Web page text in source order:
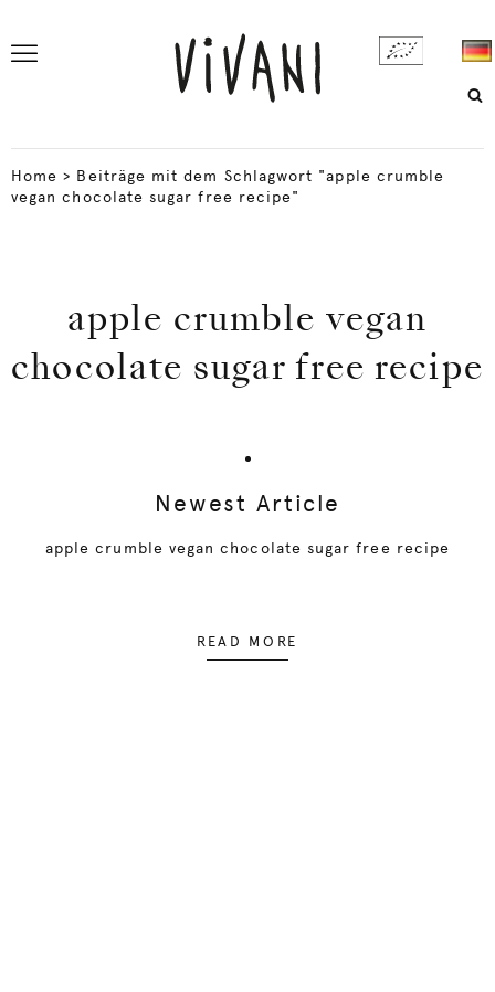
Home > Beiträge mit dem Schlagwort "apple crumble
vegan chocolate sugar free recipe"
apple crumble vegan
chocolate sugar free recipe
Newest Article
apple crumble vegan chocolate sugar free recipe
READ MORE